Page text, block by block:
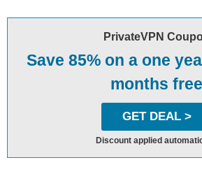
PrivateVPN
Save 85% on a one
months free
GET DEAL >
Discount applied